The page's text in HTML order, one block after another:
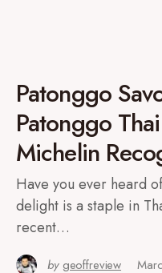
Patonggo
Patonggo
Michelin
Have you ever heard
delight is a staple in
recent…
by geoffreview